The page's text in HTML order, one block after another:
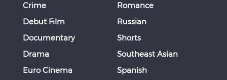
Crime
Debut Film
Documentary
Drama
Euro Cinema
Romance
Russian
Shorts
Southeast Asian
Spanish